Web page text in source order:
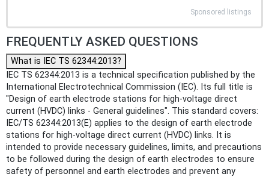
Sponsored listings
FREQUENTLY ASKED QUESTIONS
What is IEC TS 62344:2013?
IEC TS 62344:2013 is a technical specification published by the
International Electrotechnical Commission (IEC). Its full title is
"Design of earth electrode stations for high-voltage direct
current (HVDC) links - General guidelines". This standard covers:
IEC/TS 62344:2013(E) applies to the design of earth electrode
stations for high-voltage direct current (HVDC) links. It is
intended to provide necessary guidelines, limits, and precautions
to be followed during the design of earth electrodes to ensure
safety of personnel and earth electrodes and prevent any